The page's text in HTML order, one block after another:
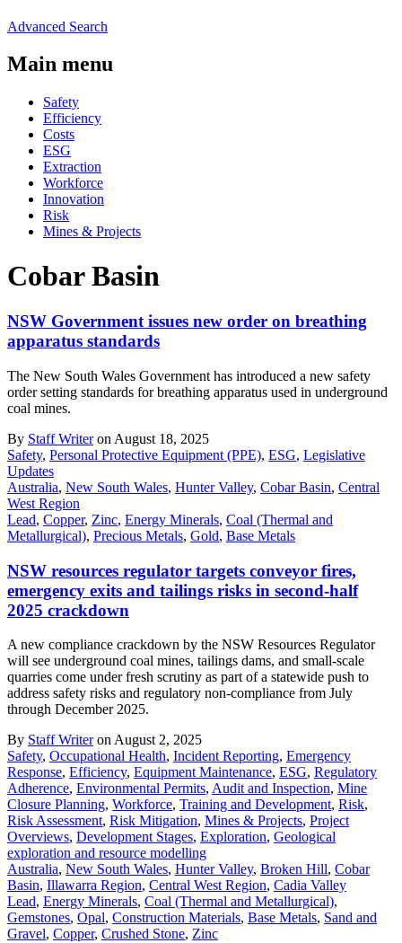
Advanced Search
Main menu
Safety
Efficiency
Costs
ESG
Extraction
Workforce
Innovation
Risk
Mines & Projects
Cobar Basin
NSW Government issues new order on breathing
apparatus standards
The New South Wales Government has introduced a new safety
order setting standards for breathing apparatus used in underground
coal mines.
By Staff Writeron August 18, 2025
Safety, Personal Protective Equipment (PPE), ESG, Legislative
Updates
Australia, New South Wales, Hunter Valley, Cobar Basin, Central
West Region
Lead, Copper, Zinc, Energy Minerals, Coal (Thermal and
Metallurgical), Precious Metals, Gold, Base Metals
NSW resources regulator targets conveyor fires,
emergency exits and tailings risks in second-half
2025 crackdown
A new compliance crackdown by the NSW Resources Regulator
will see underground coal mines, tailings dams, and small-scale
quarries come under fresh scrutiny as part of a statewide push to
address safety risks and regulatory non-compliance from July
through December 2025.
By Staff Writeron August 2, 2025
Safety, Occupational Health, Incident Reporting, Emergency
Response, Efficiency, Equipment Maintenance, ESG, Regulatory
Adherence, Environmental Permits, Audit and Inspection, Mine
Closure Planning, Workforce, Training and Development, Risk,
Risk Assessment, Risk Mitigation, Mines & Projects, Project
Overviews, Development Stages, Exploration, Geological
exploration and resource modelling
Australia, New South Wales, Hunter Valley, Broken Hill, Cobar
Basin, Illawarra Region, Central West Region, Cadia Valley
Lead, Energy Minerals, Coal (Thermal and Metallurgical),
Gemstones, Opal, Construction Materials, Base Metals, Sand and
Gravel, Copper, Crushed Stone, Zinc